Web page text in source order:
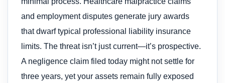
and employment disputes generate jury awards
that dwarf typical professional liability insurance
limits. The threat isn’t just current—it’s prospective.
A negligence claim filed today might not settle for
three years, yet your assets remain fully exposed